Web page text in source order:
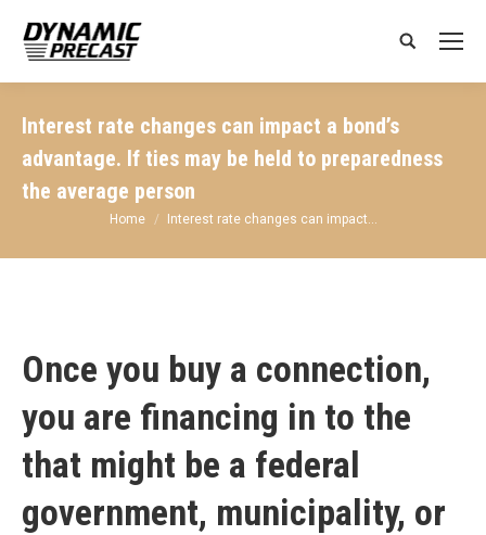
Search:
Interest rate changes can impact a bond’s
advantage. If ties may be held to preparedness
the average person
You are here:
Home Interest rate changes can impact…
Once you buy a connection,
you are financing in to the
that might be a federal
government, municipality, or